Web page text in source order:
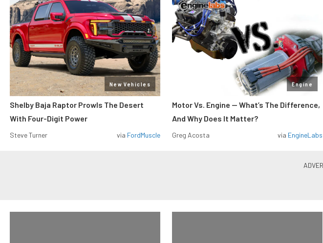
New Vehicles
Shelby Baja Raptor Prowls The Desert
With Four-Digit Power
Steve Turner via FordMuscle
Engine
Motor Vs. Engine — What’s The Difference,
And Why Does It Matter?
Greg Acosta via EngineLabs